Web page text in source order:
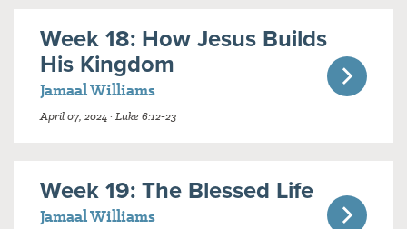
Week 18: How Jesus Builds
His Kingdom
Jamaal Williams
April 07, 2024 · Luke 6:12-23
Week 19: The Blessed Life
Jamaal Williams